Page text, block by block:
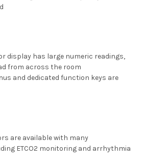
display has large numeric readings,
from across the room
and dedicated function keys are
are available with many
ETCO2 monitoring and arrhythmia